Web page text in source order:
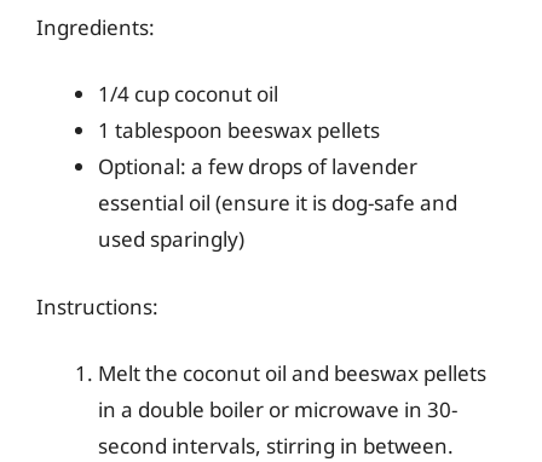
Ingredients:
1/4 cup coconut oil
1 tablespoon beeswax pellets
Optional: a few drops of lavender
essential oil (ensure it is dog-safe and
used sparingly)
Instructions:
Melt the coconut oil and beeswax pellets
in a double boiler or microwave in 30-
second intervals, stirring in between.